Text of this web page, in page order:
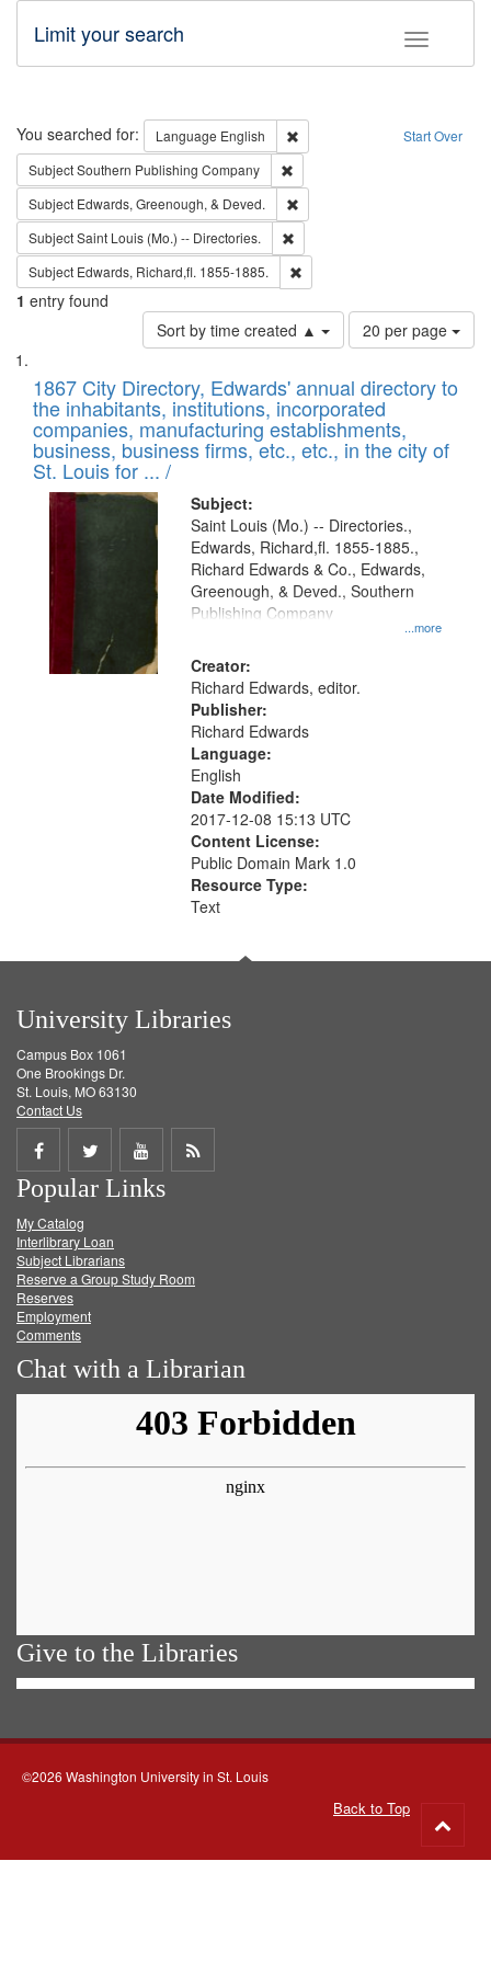
Toggle
Limit your search
Search Start Over
You searched for: Language English
Remove constraint Language:
SubjectSouthern Publishing Company
Subject Edwards, Greenough, & Deved.
SubjectSaint Louis (Mo.) -- Directories.
Subject Edwards, Richard,fl. 1855-1885.
1 entry found
Sort by time created ▲
Number
of
to
display
per
page
20 per page
Search
Results
List
of
files
deposited
in
Digital
Gateway
that
match
your
search
criteria
1867 City Directory, Edwards' annual directory to
the inhabitants, institutions, incorporated
companies, manufacturing establishments,
business, business firms, etc., etc., in the city of
St. Louis for ... /
Subject:
...more
Saint Louis (Mo.) -- Directories.,
Edwards, Richard,fl. 1855-1885.,
Richard Edwards & Co., Edwards,
Greenough, & Deved., Southern
Publishing Company
Creator:
Richard Edwards, editor.
Publisher:
Richard Edwards
Language:
English
Date Modified:
2017-12-08 15:13 UTC
Content License:
Public Domain Mark 1.0
Resource Type:
Text
University Libraries
Campus Box 1061
One Brookings Dr.
St. Louis, MO 63130
Contact Us
Share
on
Facebook
Share
on
Twitter
Share
on
Get
Popular Links
My Catalog
Interlibrary Loan
Subject Librarians
Reserve a Group Study Room
Reserves
Employment
Comments
Chat with a Librarian
Give to the Libraries
©2026 Washington University in St. Louis
Back to Top
to